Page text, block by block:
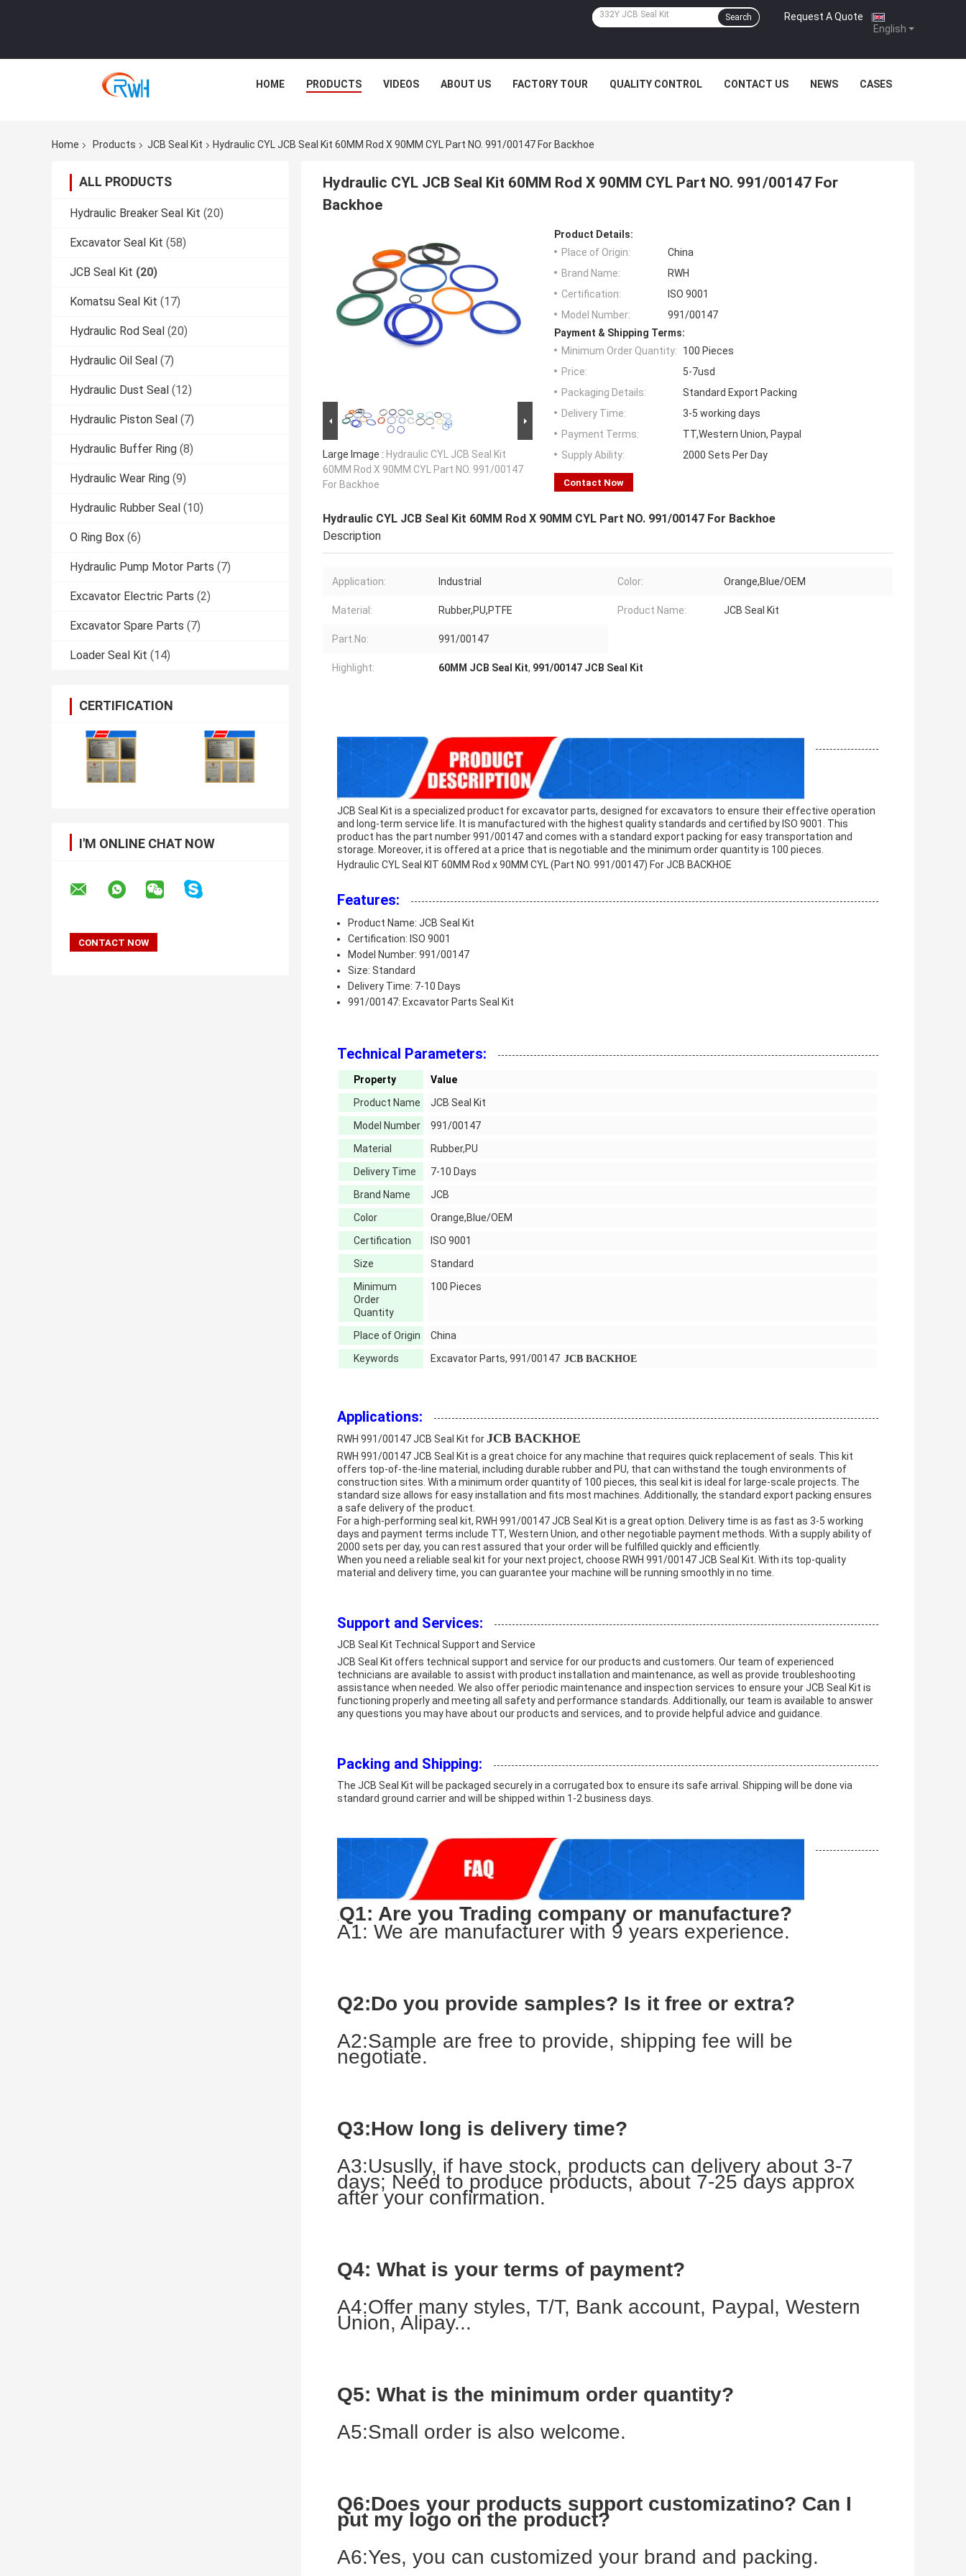
English
Request A Quote |
Search
HOME PRODUCTS VIDEOS ABOUT US FACTORY TOUR QUALITY CONTROL CONTACT US NEWS CASES
Home Products JCB Seal Kit Hydraulic CYL JCB Seal Kit 60MM Rod X 90MM CYL Part NO. 991/00147 For Backhoe
ALL PRODUCTS
Hydraulic Breaker Seal Kit (20)
Excavator Seal Kit (58)
JCB Seal Kit (20)
Komatsu Seal Kit (17)
Hydraulic Rod Seal (20)
Hydraulic Oil Seal (7)
Hydraulic Dust Seal (12)
Hydraulic Piston Seal (7)
Hydraulic Buffer Ring (8)
Hydraulic Wear Ring (9)
Hydraulic Rubber Seal (10)
O Ring Box (6)
Hydraulic Pump Motor Parts (7)
Excavator Electric Parts (2)
Excavator Spare Parts (7)
Loader Seal Kit (14)
CERTIFICATION
I'M ONLINE CHAT NOW
Hydraulic CYL JCB Seal Kit 60MM Rod X 90MM CYL Part NO. 991/00147 For
Backhoe
Large Image : Hydraulic CYL JCB Seal Kit
60MM Rod X 90MM CYL Part NO. 991/00147
For Backhoe
Product Details:
Place of Origin:
China
Brand Name:
RWH
Certification:
ISO 9001
Model Number:
991/00147
Payment & Shipping Terms:
Minimum Order Quantity:
100 Pieces
Price:
5-7usd
Packaging Details:
Standard Export Packing
Delivery Time:
3-5 working days
Payment Terms:
TT,Western Union, Paypal
Supply Ability:
2000 Sets Per Day
Contact Now
Hydraulic CYL JCB Seal Kit 60MM Rod X 90MM CYL Part NO. 991/00147 For Backhoe
Description
Application: Industrial Color: Orange,Blue/OEM
Material: Rubber,PU,PTFE Product Name: JCB Seal Kit
Part.No: 991/00147
Highlight: 60MM JCB Seal Kit, 991/00147 JCB Seal Kit
JCB Seal Kit is a specialized product for excavator parts, designed for excavators to ensure their effective operation
and long-term service life. It is manufactured with the highest quality standards and certified by ISO 9001. This
product has the part number 991/00147 and comes with a standard export packing for easy transportation and
storage. Moreover, it is offered at a price that is negotiable and the minimum order quantity is 100 pieces.
Hydraulic CYL Seal KIT 60MM Rod x 90MM CYL (Part NO. 991/00147) For JCB BACKHOE
Features:
Product Name: JCB Seal Kit
Certification: ISO 9001
Model Number: 991/00147
Size: Standard
Delivery Time: 7-10 Days
991/00147: Excavator Parts Seal Kit
Technical Parameters:
Property
Value
Product Name
JCB Seal Kit
Model Number
991/00147
Material
Rubber,PU
Delivery Time
7-10 Days
Brand Name
JCB
Color
Orange,Blue/OEM
Certification
ISO 9001
Size
Standard
Minimum
Order
Quantity
100 Pieces
Place of Origin
China
Keywords
Excavator Parts, 991/00147 JCB BACKHOE
Applications:
RWH 991/00147 JCB Seal Kit forJCB BACKHOE
RWH 991/00147 JCB Seal Kit is a great choice for any machine that requires quick replacement of seals. This kit
offers top-of-the-line material, including durable rubber and PU, that can withstand the tough environments of
construction sites. With a minimum order quantity of 100 pieces, this seal kit is ideal for large-scale projects. The
standard size allows for easy installation and fits most machines. Additionally, the standard export packing ensures
a safe delivery of the product.
For a high-performing seal kit, RWH 991/00147 JCB Seal Kit is a great option. Delivery time is as fast as 3-5 working
days and payment terms include TT, Western Union, and other negotiable payment methods. With a supply ability of
2000 sets per day, you can rest assured that your order will be fulfilled quickly and efficiently.
When you need a reliable seal kit for your next project, choose RWH 991/00147 JCB Seal Kit. With its top-quality
material and delivery time, you can guarantee your machine will be running smoothly in no time.
Support and Services:
JCB Seal Kit Technical Support and Service
JCB Seal Kit offers technical support and service for our products and customers. Our team of experienced
technicians are available to assist with product installation and maintenance, as well as provide troubleshooting
assistance when needed. We also offer periodic maintenance and inspection services to ensure your JCB Seal Kit is
functioning properly and meeting all safety and performance standards. Additionally, our team is available to answer
any questions you may have about our products and services, and to provide helpful advice and guidance.
Packing and Shipping:
The JCB Seal Kit will be packaged securely in a corrugated box to ensure its safe arrival. Shipping will be done via
standard ground carrier and will be shipped within 1-2 business days.
.Q1: Are you Trading company or manufacture?
A1: We are manufacturer with 9 years experience.
Q2:Do you provide samples? Is it free or extra?
A2:Sample are free to provide, shipping fee will be
negotiate.
Q3:How long is delivery time?
A3:Ususlly, if have stock, products can delivery about 3-7
days; Need to produce products, about 7-25 days approx
after your confirmation.
Q4: What is your terms of payment?
A4:Offer many styles, T/T, Bank account, Paypal, Western
Union, Alipay...
Q5: What is the minimum order quantity?
A5:Small order is also welcome.
Q6:Does your products support customizatino? Can I
put my logo on the product?
A6:Yes, you can customized your brand and packing.